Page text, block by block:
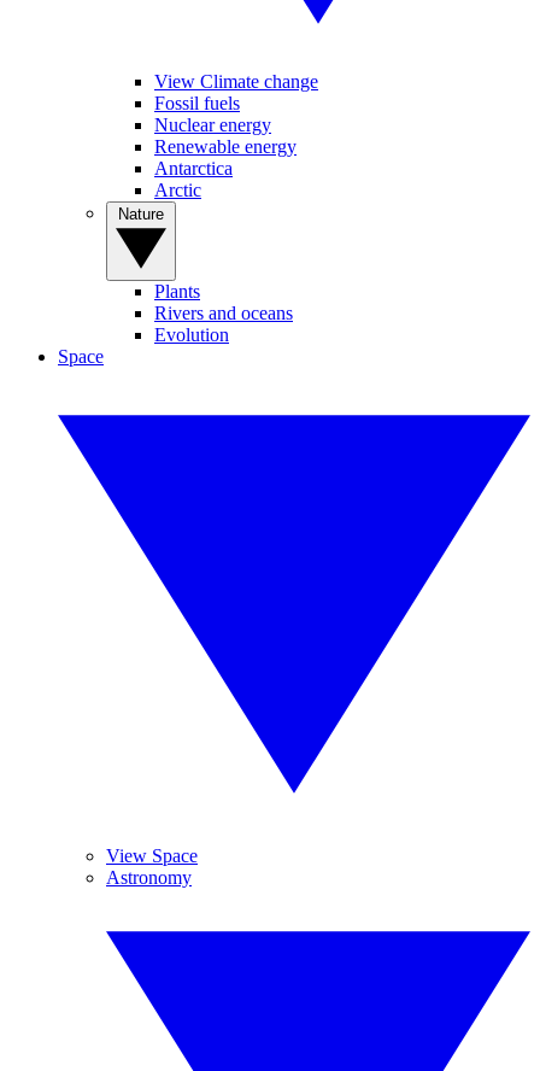
View Climate change
Fossil fuels
Nuclear energy
Renewable energy
Antarctica
Arctic
Plants
Rivers and oceans
Evolution
Space
View Space
Astronomy